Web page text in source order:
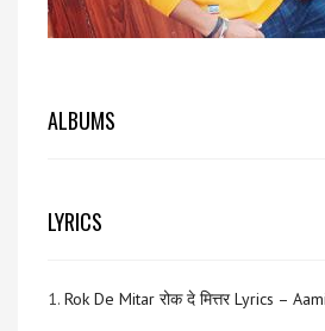
ALBUMS
LYRICS
1. Rok De Mitar रोक दे मित्तर Lyrics –